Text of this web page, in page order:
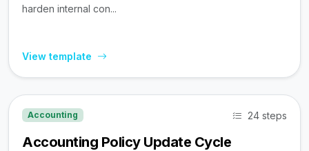
harden internal con...
View template
Accounting 24 steps
Accounting Policy Update Cycle